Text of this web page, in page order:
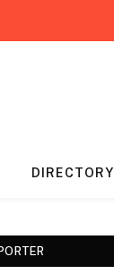
DIRECTORY